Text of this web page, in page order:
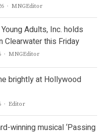
Author
MNGEditor
Adults, Inc. holds
Clearwater this Friday
Author
MNGEditor
brightly at Hollywood
Author
Editor
winning musical ‘Passing